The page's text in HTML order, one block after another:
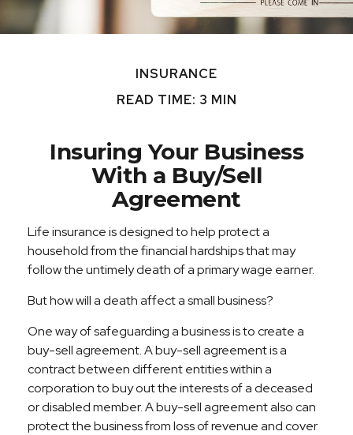
INSURANCE
READ TIME: 3 MIN
Insuring Your Business
With a Buy/Sell
Agreement
Life insurance is designed to help protect a
household from the financial hardships that may
follow the untimely death of a primary wage earner.
But how will a death affect a small business?
One way of safeguarding a business is to create a
buy-sell agreement. A buy-sell agreement is a
contract between different entities within a
corporation to buy out the interests of a deceased
or disabled member. A buy-sell agreement also can
protect the business from loss of revenue and cover